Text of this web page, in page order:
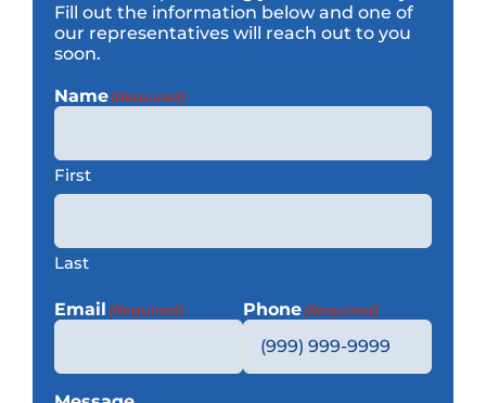
Fill out the information below and one of
our representatives will reach out to you
soon.
Name(Required)
First
Last
Email (Required) Phone(Required)